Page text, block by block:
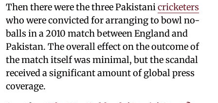
Then there were the three Pakistanicricketers
who were convicted for arranging to bowl no-
balls in a 2010 match between England and
Pakistan. The overall effect on the outcome of
the match itself was minimal, but the scandal
received a significant amount of global press
coverage.